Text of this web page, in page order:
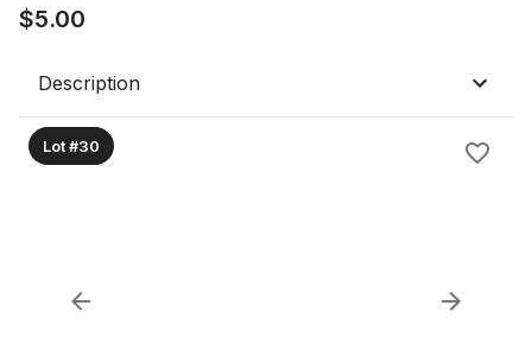
$5.00
Description
Lot #30